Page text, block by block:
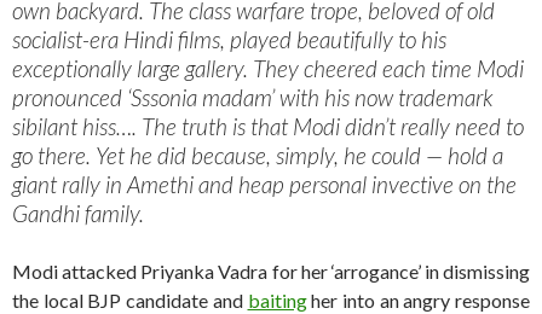
own backyard. The class warfare trope, beloved of old
socialist-era Hindi films, played beautifully to his
exceptionally large gallery. They cheered each time Modi
pronounced ‘Sssonia madam’ with his now trademark
sibilant hiss…. The truth is that Modi didn’t really need to
go there. Yet he did because, simply, he could — hold a
giant rally in Amethi and heap personal invective on the
Gandhi family.
Modi attacked Priyanka Vadra for her ‘arrogance’ in dismissing
the local BJP candidate and baitingher into an angry response